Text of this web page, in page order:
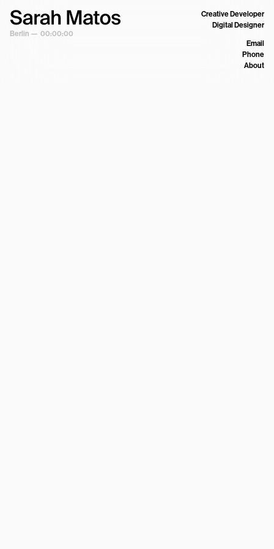
Berlin — 00:00:00
Creative Developer
Digital Designer
Email
Phone
About